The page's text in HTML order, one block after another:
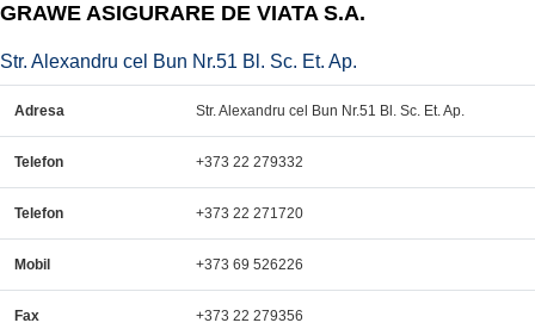
GRAWE ASIGURARE DE VIATA S.A.
Str. Alexandru cel Bun Nr.51 Bl. Sc. Et. Ap.
Adresa Str. Alexandru cel Bun Nr.51 Bl. Sc. Et. Ap.
Telefon +373 22 279332
Telefon +373 22 271720
Mobil +373 69 526226
Fax +373 22 279356